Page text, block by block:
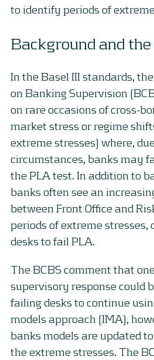
to identify periods of
Background and
In the Basel III standards,
on Banking Supervision
on rare occasions of cross-
market stress or regime
extreme stresses) where,
circumstances, banks may
the PLA test. In addition to
banks often see an
between Front Office and
periods of extreme stresses,
desks to fail PLA.
The BCBS comment that
supervisory response could
failing desks to continue
models approach (IMA),
banks models are updated
the extreme stresses. The